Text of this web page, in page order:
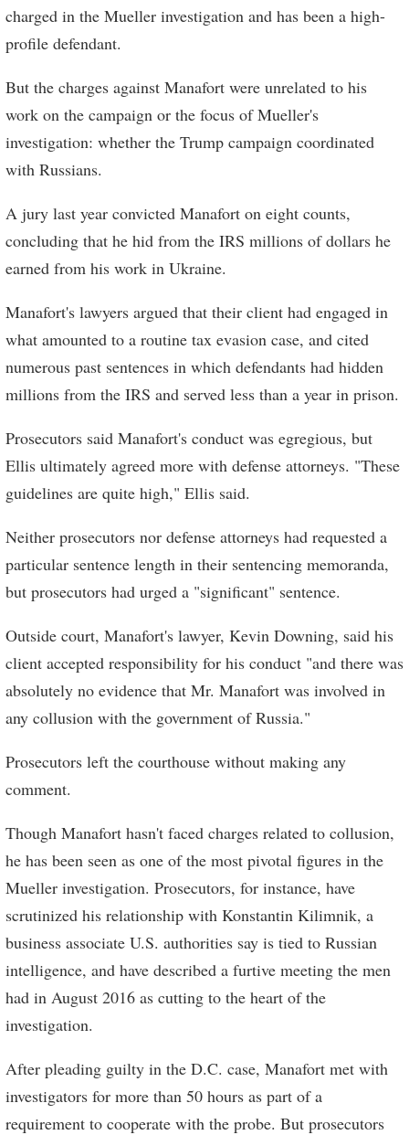
charged in the Mueller investigation and has been a high-
profile defendant.
But the charges against Manafort were unrelated to his
work on the campaign or the focus of Mueller's
investigation: whether the Trump campaign coordinated
with Russians.
A jury last year convicted Manafort on eight counts,
concluding that he hid from the IRS millions of dollars he
earned from his work in Ukraine.
Manafort's lawyers argued that their client had engaged in
what amounted to a routine tax evasion case, and cited
numerous past sentences in which defendants had hidden
millions from the IRS and served less than a year in prison.
Prosecutors said Manafort's conduct was egregious, but
Ellis ultimately agreed more with defense attorneys. "These
guidelines are quite high," Ellis said.
Neither prosecutors nor defense attorneys had requested a
particular sentence length in their sentencing memoranda,
but prosecutors had urged a "significant" sentence.
Outside court, Manafort's lawyer, Kevin Downing, said his
client accepted responsibility for his conduct "and there was
absolutely no evidence that Mr. Manafort was involved in
any collusion with the government of Russia."
Prosecutors left the courthouse without making any
comment.
Though Manafort hasn't faced charges related to collusion,
he has been seen as one of the most pivotal figures in the
Mueller investigation. Prosecutors, for instance, have
scrutinized his relationship with Konstantin Kilimnik, a
business associate U.S. authorities say is tied to Russian
intelligence, and have described a furtive meeting the men
had in August 2016 as cutting to the heart of the
investigation.
After pleading guilty in the D.C. case, Manafort met with
investigators for more than 50 hours as part of a
requirement to cooperate with the probe. But prosecutors